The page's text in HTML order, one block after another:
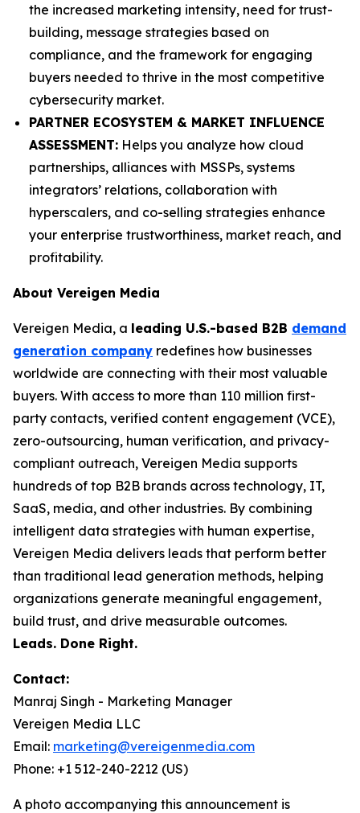
the increased marketing intensity, need for trust-
building, message strategies based on
compliance, and the framework for engaging
buyers needed to thrive in the most competitive
cybersecurity market.
PARTNER ECOSYSTEM & MARKET INFLUENCE
ASSESSMENT: Helps you analyze how cloud
partnerships, alliances with MSSPs, systems
integrators’ relations, collaboration with
hyperscalers, and co-selling strategies enhance
your enterprise trustworthiness, market reach, and
profitability.
About Vereigen Media
Vereigen Media, a leading U.S.-based B2B demand
generation company redefines how businesses
worldwide are connecting with their most valuable
buyers. With access to more than 110 million first-
party contacts, verified content engagement (VCE),
zero-outsourcing, human verification, and privacy-
compliant outreach, Vereigen Media supports
hundreds of top B2B brands across technology, IT,
SaaS, media, and other industries. By combining
intelligent data strategies with human expertise,
Vereigen Media delivers leads that perform better
than traditional lead generation methods, helping
organizations generate meaningful engagement,
build trust, and drive measurable outcomes.
Leads. Done Right.
Contact:
Manraj Singh - Marketing Manager
Vereigen Media LLC
Email: marketing@vereigenmedia.com
Phone: +1 512-240-2212 (US)
A photo accompanying this announcement is